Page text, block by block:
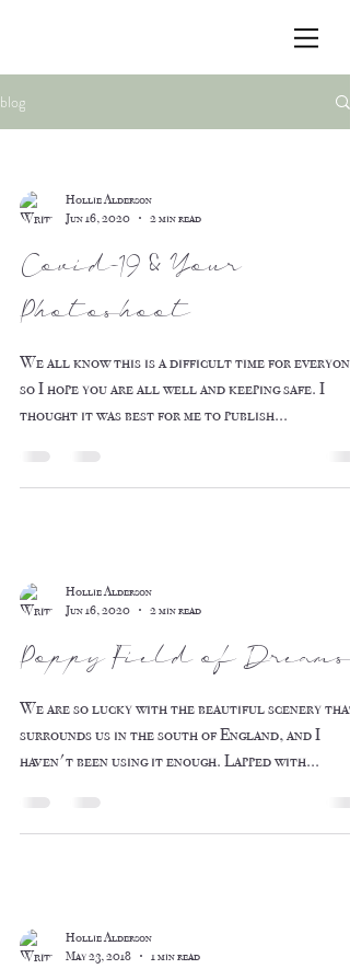
blog
Hollie Alderson
Jun 16, 2020
2 min read
Covid-19 & Your
Photoshoot
We all know this is a difficult time for everyone,
so I hope you are all well and keeping safe. I
thought it was best for me to publish...
Hollie Alderson
Jun 16, 2020
2 min read
Poppy Field of Dreams
We are so lucky with the beautiful scenery that
surrounds us in the south of England, and I
haven't been using it enough. Lapped with...
Hollie Alderson
May 23, 2018
1 min read